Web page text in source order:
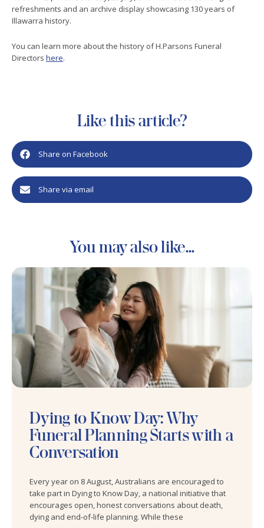
refreshments and an archive display showcasing 130 years of
Illawarra history.
You can learn more about the history of H.Parsons Funeral
Directors here.
Like this article?
Share on Facebook
Share via email
You may also like...
Dying to Know Day: Why
Funeral Planning Starts with a
Conversation
Every year on 8 August, Australians are encouraged to
take part in Dying to Know Day, a national initiative that
encourages open, honest conversations about death,
dying and end-of-life planning. While these